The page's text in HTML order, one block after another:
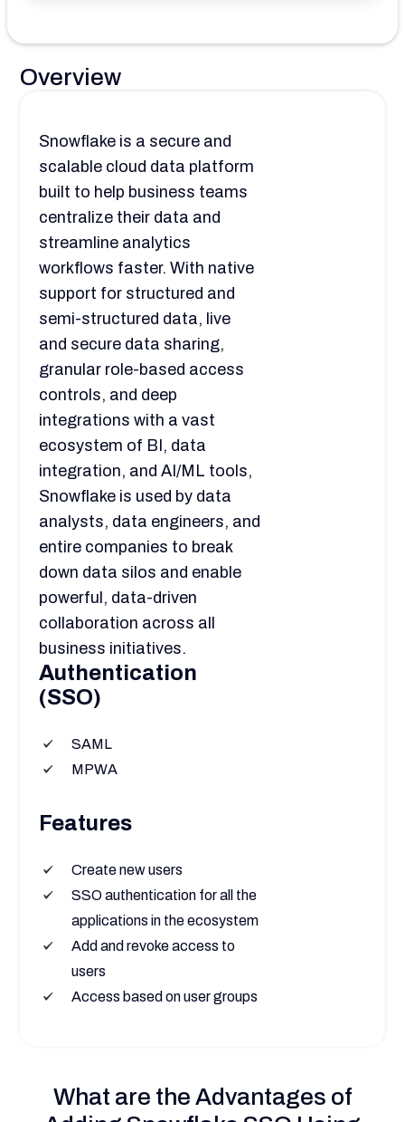
Overview
Snowflake is a secure and
scalable cloud data platform
built to help business teams
centralize their data and
streamline analytics
workflows faster. With native
support for structured and
semi-structured data, live
and secure data sharing,
granular role-based access
controls, and deep
integrations with a vast
ecosystem of BI, data
integration, and AI/ML tools,
Snowflake is used by data
analysts, data engineers, and
entire companies to break
down data silos and enable
powerful, data-driven
collaboration across all
business initiatives.
Authentication
(SSO)
SAML
MPWA
Features
Create new users
SSO authentication for all the
applications in the ecosystem
Add and revoke access to
users
Access based on user groups
What are the Advantages of